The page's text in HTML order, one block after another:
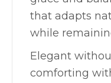
that adapts
while
Elegant
comforting